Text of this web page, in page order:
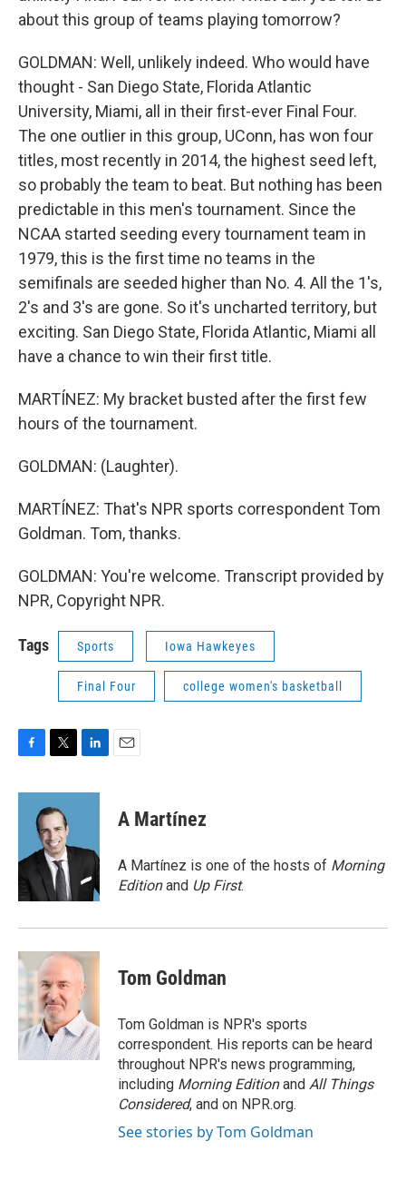
about this group of teams playing tomorrow?
GOLDMAN: Well, unlikely indeed. Who would have
thought - San Diego State, Florida Atlantic
University, Miami, all in their first-ever Final Four.
The one outlier in this group, UConn, has won four
titles, most recently in 2014, the highest seed left,
so probably the team to beat. But nothing has been
predictable in this men's tournament. Since the
NCAA started seeding every tournament team in
1979, this is the first time no teams in the
semifinals are seeded higher than No. 4. All the 1's,
2's and 3's are gone. So it's uncharted territory, but
exciting. San Diego State, Florida Atlantic, Miami all
have a chance to win their first title.
MARTÍNEZ: My bracket busted after the first few
hours of the tournament.
GOLDMAN: (Laughter).
MARTÍNEZ: That's NPR sports correspondent Tom
Goldman. Tom, thanks.
GOLDMAN: You're welcome. Transcript provided by
NPR, Copyright NPR.
Tags Sports Iowa Hawkeyes
Final Four college women's basketball
c
o
k
i
t
t
e
r
n
d
n
A Martínez
A Martínez is one of the hosts of Morning
Editionand Up First.
Tom Goldman
Tom Goldman is NPR's sports
correspondent. His reports can be heard
throughout NPR's news programming,
including Morning Editionand All Things
Considered, and on NPR.org.
See stories by Tom Goldman